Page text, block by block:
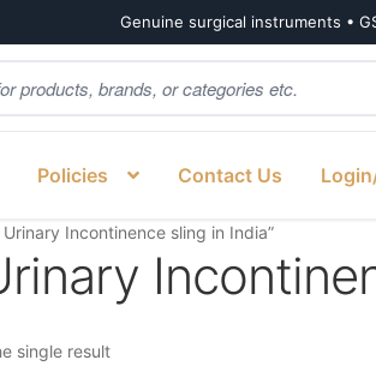
Genuine surgical instruments •
Policies Contact Us
Incontinence sling in India”
single result